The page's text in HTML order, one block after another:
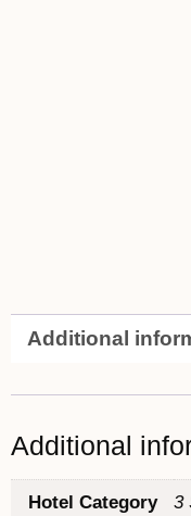
Additional
Additional
Hotel Category 3